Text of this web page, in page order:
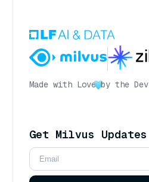
Made with Love by the
Get Milvus Updates